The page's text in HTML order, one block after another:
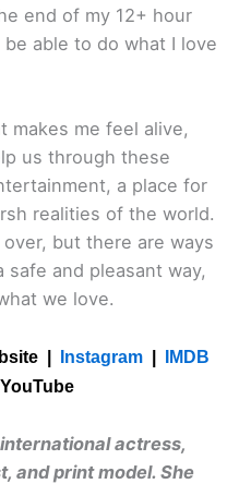
end of my 12+ hour
able to do what I love
makes me feel alive,
us through these
a place for
realities of the world.
but there are ways
and pleasant way,
we love.
| Instagram
IMDB
YouTube
actress,
and print model. She